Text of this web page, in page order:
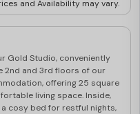
has great
to all parts of the city
the gorgeous city of
and Availability may vary.
Gold Studio, conveniently
2nd and 3rd floors of our
offering 25 square
living space. Inside,
a cosy bed for restful nights,